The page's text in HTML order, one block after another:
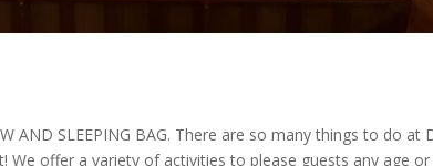
AND SLEEPING BAG. There are so many things to do at
We offer a variety of activities to please guests any age or